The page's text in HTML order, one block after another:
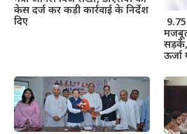
केस दर्ज कर कड़ी कार्रवाई के निर्देश
दिए
सड़कें,
ऊर्जा